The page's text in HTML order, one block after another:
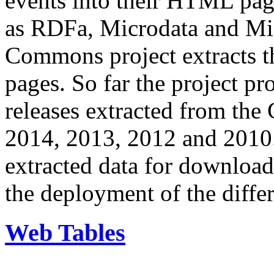
as RDFa, Microdata and
Commons project extracts
pages. So far the project
releases extracted from
2014, 2013, 2012 and
extracted data for
the deployment of the
Web Tables